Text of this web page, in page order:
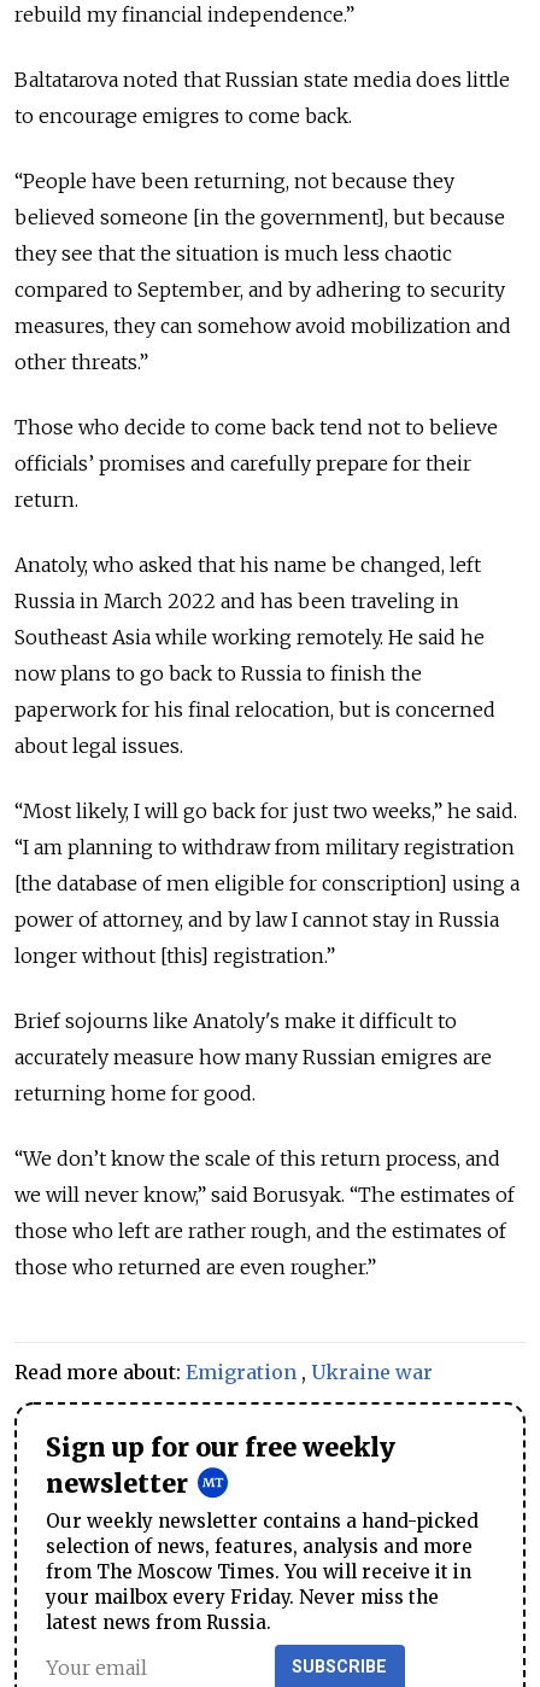
rebuild my financial independence.”
Baltatarova noted that Russian state media does little
to encourage emigres to come back.
“People have been returning, not because they
believed someone [in the government], but because
they see that the situation is much less chaotic
compared to September, and by adhering to security
measures, they can somehow avoid mobilization and
other threats.”
Those who decide to come back tend not to believe
officials’ promises and carefully prepare for their
return.
Anatoly, who asked that his name be changed, left
Russia in March 2022 and has been traveling in
Southeast Asia while working remotely. He said he
now plans to go back to Russia to finish the
paperwork for his final relocation, but is concerned
about legal issues.
“Most likely, I will go back for just two weeks,” he said.
“I am planning to withdraw from military registration
[the database of men eligible for conscription] using a
power of attorney, and by law I cannot stay in Russia
longer without [this] registration.”
Brief sojourns like Anatoly's make it difficult to
accurately measure how many Russian emigres are
returning home for good.
“We don’t know the scale of this return process, and
we will never know,” said Borusyak. “The estimates of
those who left are rather rough, and the estimates of
those who returned are even rougher.”
Read more about: Emigration , Ukraine war
Sign up for our free weekly
newsletter
Our weekly newsletter contains a hand-picked
selection of news, features, analysis and more
from The Moscow Times. You will receive it in
your mailbox every Friday. Never miss the
latest news from Russia.
SUBSCRIBE